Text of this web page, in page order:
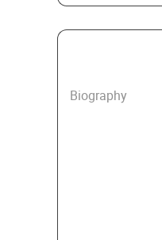
Biography